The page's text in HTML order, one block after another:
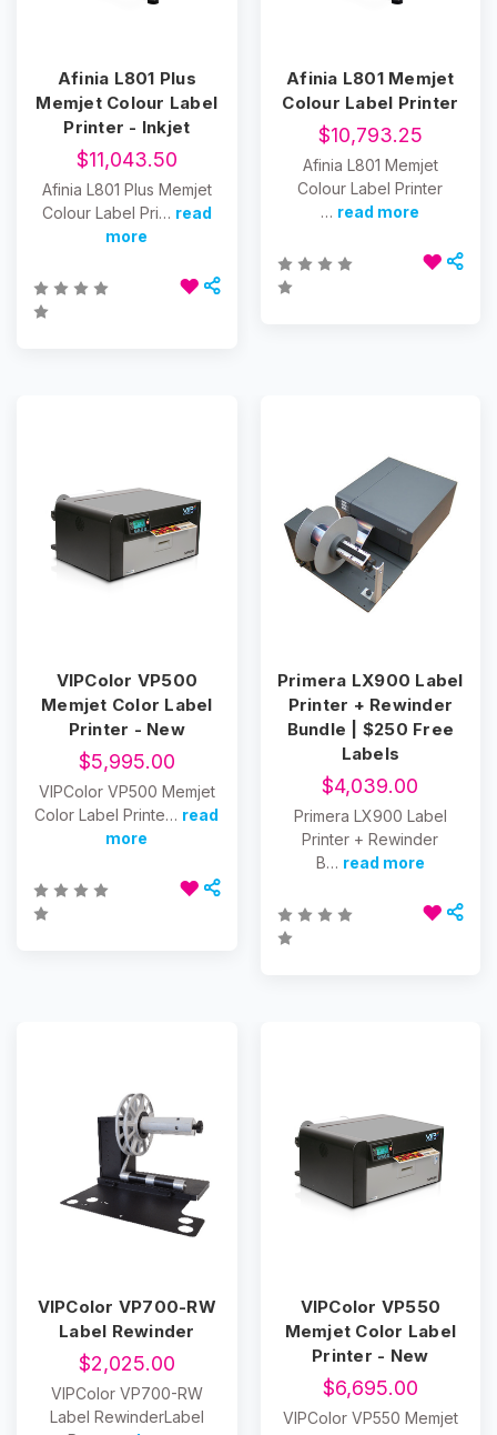
Afinia L801 Plus
Memjet Colour Label
Printer - Inkjet
$11,043.50
Afinia L801 Plus Memjet
Colour Label Pri… read
more
Afinia L801 Memjet
Colour Label Printer
$10,793.25
Afinia L801 Memjet
Colour Label Printer
… read more
VIPColor VP500
Memjet Color Label
Printer - New
$5,995.00
VIPColor VP500 Memjet
Color Label Printe… read
more
Primera LX900 Label
Printer + Rewinder
Bundle | $250 Free
Labels
$4,039.00
Primera LX900 Label
Printer + Rewinder
B… read more
VIPColor VP700-RW
Label Rewinder
$2,025.00
VIPColor VP700-RW
Label RewinderLabel
VIPColor VP550
Memjet Color Label
Printer - New
$6,695.00
VIPColor VP550 Memjet